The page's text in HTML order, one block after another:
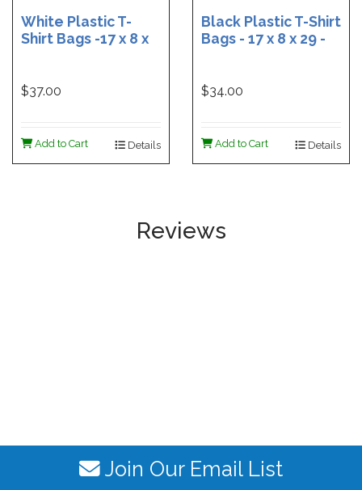
White Plastic T-
Shirt Bags -17 x 8 x
$37.00
Add to Cart Details
Black Plastic T-Shirt
Bags - 17 x 8 x 29 -
$34.00
Add to Cart Details
Reviews
Join Our Email List